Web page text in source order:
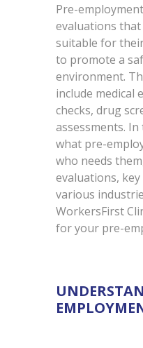
Pre-
evaluations
suitable for
to promote a
environment.
include medical
checks, drug
assessments. In
what pre-
who needs
evaluations,
various
WorkersFirst
for your pre-